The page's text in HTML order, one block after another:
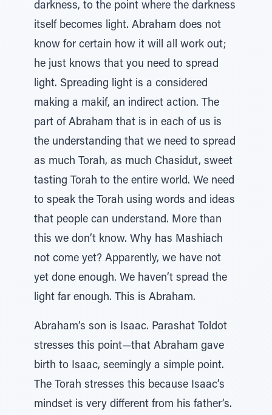
darkness, to the point where the darkness
itself becomes light. Abraham does not
know for certain how it will all work out;
he just knows that you need to spread
light. Spreading light is a considered
making a makif, an indirect action. The
part of Abraham that is in each of us is
the understanding that we need to spread
as much Torah, as much Chasidut, sweet
tasting Torah to the entire world. We need
to speak the Torah using words and ideas
that people can understand. More than
this we don’t know. Why has Mashiach
not come yet? Apparently, we have not
yet done enough. We haven’t spread the
light far enough. This is Abraham.
Abraham’s son is Isaac. Parashat Toldot
stresses this point—that Abraham gave
birth to Isaac, seemingly a simple point.
The Torah stresses this because Isaac’s
mindset is very different from his father’s.